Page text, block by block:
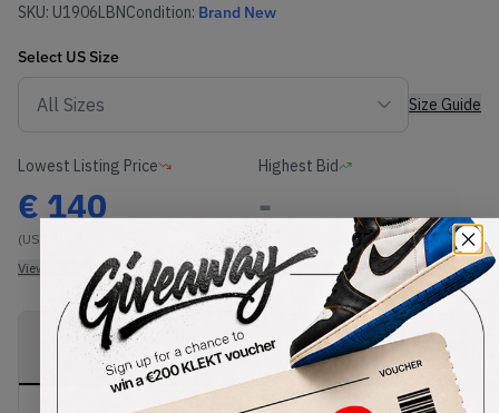
SKU: U1906LBNCondition: Brand New
Select US Size
Size Guide
Lowest Listing Price
€ 140
(US 12)
View all listings
Highest Bid
-
View all bids
PRODUCT
DESCRIPTION
SHIPPING
INFORMATION
AUTHENTICATION
PROCESS